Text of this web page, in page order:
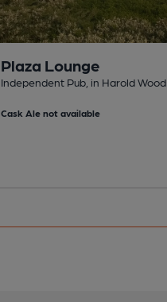
Plaza Lounge
Independent Pub, in Harold Wood
Cask Ale not available